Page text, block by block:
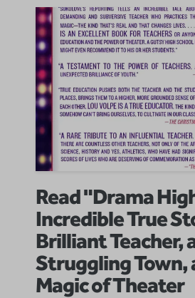
Read "Drama
Incredible True
Brilliant Teacher,
Struggling Town,
Magic of Theater